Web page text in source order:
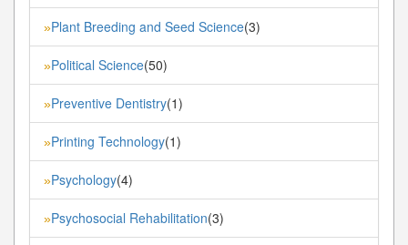
»Plant Breeding and Seed Science(3)
»Political Science(50)
»Preventive Dentistry(1)
»Printing Technology(1)
»Psychology(4)
»Psychosocial Rehabilitation(3)